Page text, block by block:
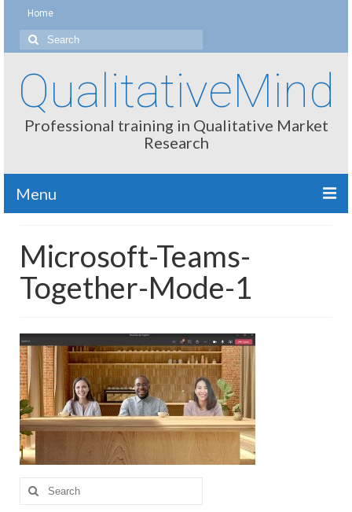
Home
Search
for:
QualitativeMind
Professional training in Qualitative Market
Research
Menu
Interviewing / Moderating
Methods
Thinking
Projective Techniques
Workshops
Action Training, Mentoring and Skills Coaching
Microsoft-Teams-
Together-Mode-1
Search
for: